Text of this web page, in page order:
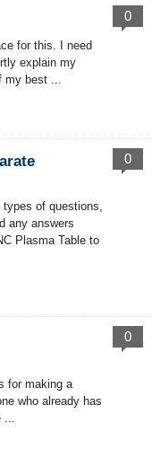
for this. I need
explain my
my best ...
0
of questions,
any answers
Plasma Table to
0
for making a
who already has
...
0